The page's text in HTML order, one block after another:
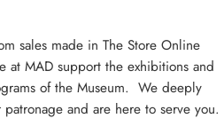
sales made in The Store Online
at MAD support the exhibitions and
of the Museum. We deeply
and are here to serve you.